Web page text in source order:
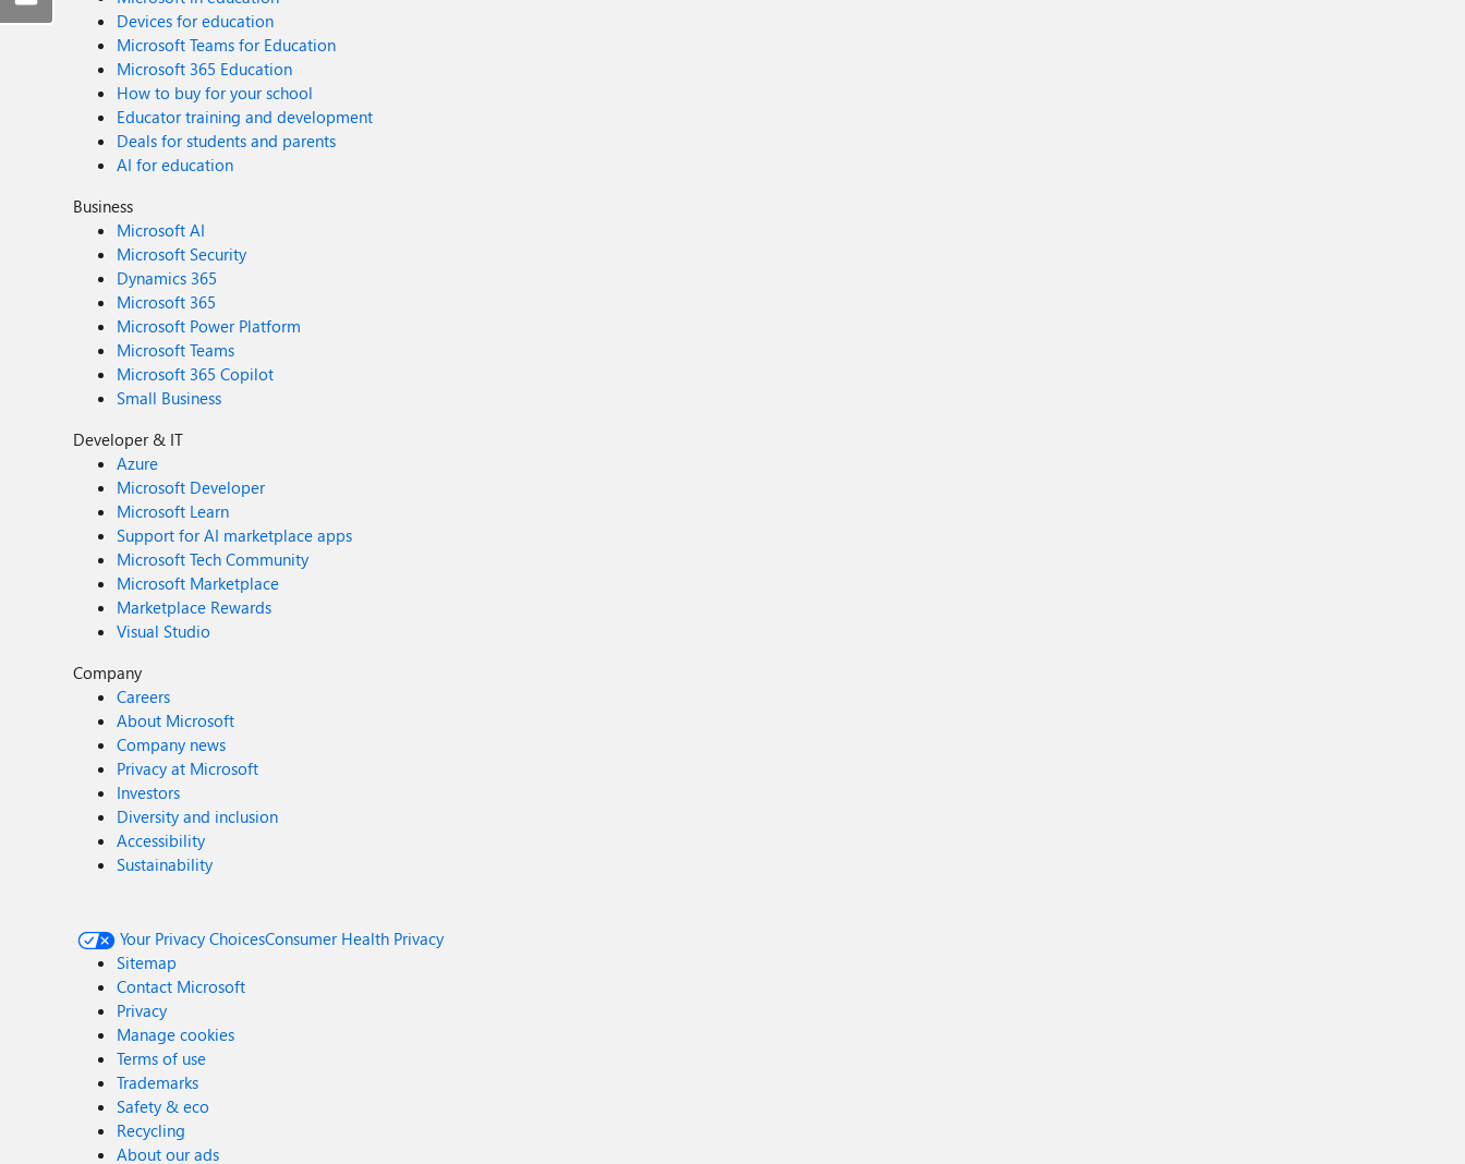
Devices for education
Microsoft Teams for Education
Microsoft 365 Education
How to buy for your school
Educator training and development
Deals for students and parents
AI for education
Business
Microsoft AI
Microsoft Security
Dynamics 365
Microsoft 365
Microsoft Power Platform
Microsoft Teams
Microsoft 365 Copilot
Small Business
Developer & IT
Azure
Microsoft Developer
Microsoft Learn
Support for AI marketplace apps
Microsoft Tech Community
Microsoft Marketplace
Marketplace Rewards
Visual Studio
Company
Careers
About Microsoft
Company news
Privacy at Microsoft
Investors
Diversity and inclusion
Accessibility
Sustainability
Your Privacy ChoicesConsumer Health Privacy
Sitemap
Contact Microsoft
Privacy
Manage cookies
Terms of use
Trademarks
Safety & eco
Recycling
About our ads